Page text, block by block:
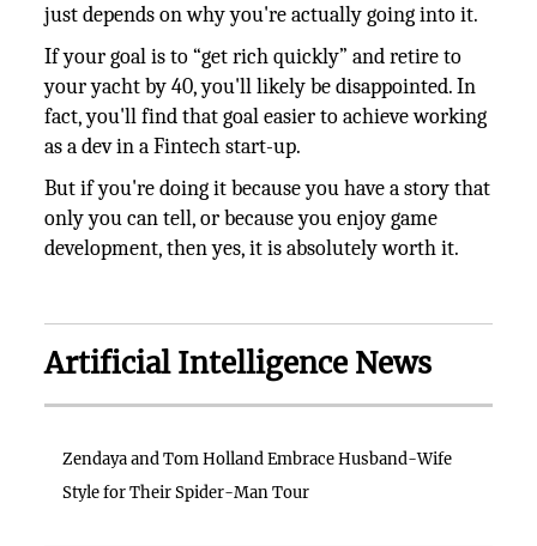
just depends on why you're actually going into it.
If your goal is to “get rich quickly” and retire to
your yacht by 40, you'll likely be disappointed. In
fact, you'll find that goal easier to achieve working
as a dev in a Fintech start-up.
But if you're doing it because you have a story that
only you can tell, or because you enjoy game
development, then yes, it is absolutely worth it.
Artificial Intelligence News
Zendaya and Tom Holland Embrace Husband-Wife
Style for Their Spider-Man Tour